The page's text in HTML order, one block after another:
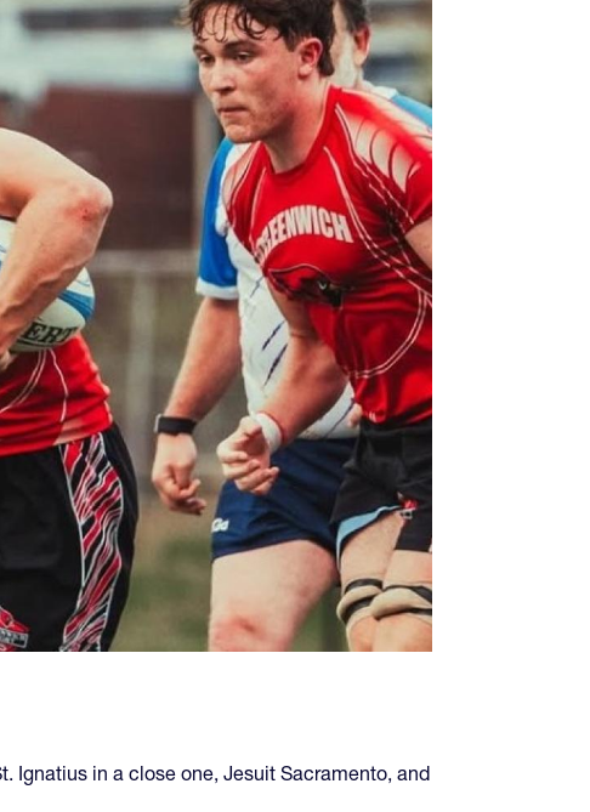
Ignatius in a close one, Jesuit Sacramento, and